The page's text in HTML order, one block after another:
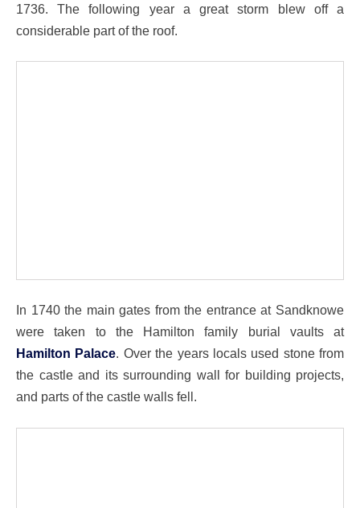
1736. The following year a great storm blew off a
considerable part of the roof.
In 1740 the main gates from the entrance at Sandknowe
were taken to the Hamilton family burial vaults at
Hamilton Palace. Over the years locals used stone from
the castle and its surrounding wall for building projects,
and parts of the castle walls fell.